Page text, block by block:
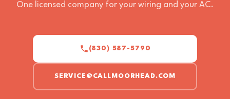
One licensed company for your wiring and your AC.
(830) 587-5790
SERVICE@CALLMOORHEAD.COM